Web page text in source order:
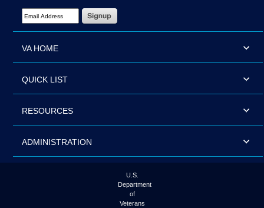
Email Address Required
VA HOME
QUICK LIST
RESOURCES
ADMINISTRATION
U.S.
Department
of
Veterans